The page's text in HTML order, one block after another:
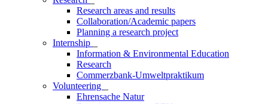
Research areas and results
Collaboration/Academic papers
Planning a research project
Internship
Information & Environmental Education
Research
Commerzbank-Umweltpraktikum
Volunteering
Ehrensache Natur